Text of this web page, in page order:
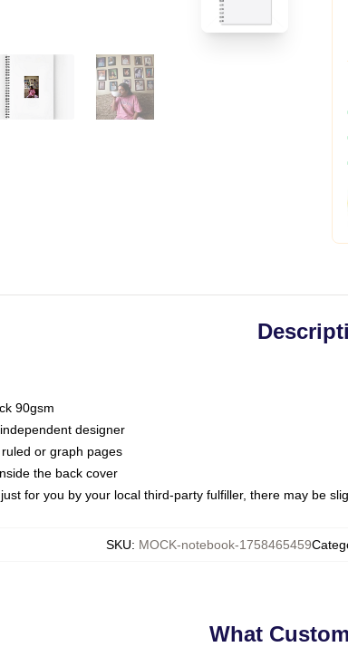
90gsm
designer
or graph pages
the back cover
for you by your local third-party fulfiller, there may be
SKU: MOCK-notebook-1758465459
What